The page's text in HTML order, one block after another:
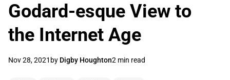
Godard-esque View to
the Internet Age
Nov 28, 2021 by Digby Houghton2 min read